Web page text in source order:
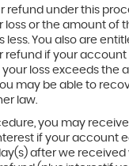
refund under this
loss or the amount of
less. You also are
refund if your account
loss exceeds the
may be able to
law.
you may
if your account
after we